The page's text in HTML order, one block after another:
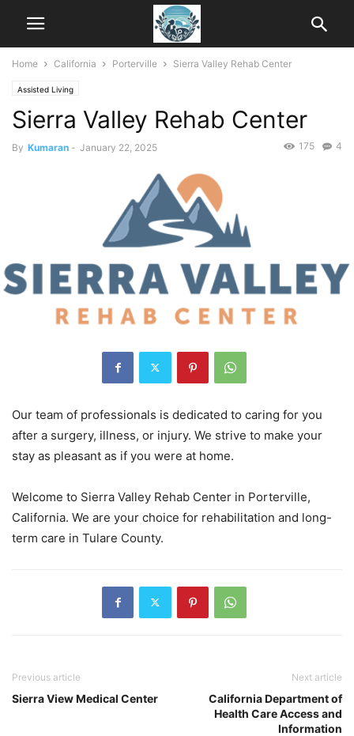
Home California Porterville Sierra Valley Rehab Center
Assisted Living
Sierra Valley Rehab Center
By Kumaran - January 22, 2025 4
175
Our team of professionals is dedicated to caring for you
after a surgery, illness, or injury. We strive to make your
stay as pleasant as if you were at home.
Welcome to Sierra Valley Rehab Center in Porterville,
California. We are your choice for rehabilitation and long-
term care in Tulare County.
Previous article
Sierra View Medical Center
Next article
California Department of
Health Care Access and
Information